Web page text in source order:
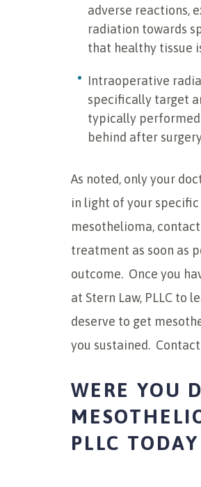
adverse reactions,
radiation towards
that healthy tissue
Intraoperative
specifically target
typically performed
behind after
As noted, only your
in light of your
mesothelioma,
treatment as soon as
outcome. Once you
at Stern Law, PLLC to
deserve to get
you sustained.
WERE YOU
PLLC TODAY